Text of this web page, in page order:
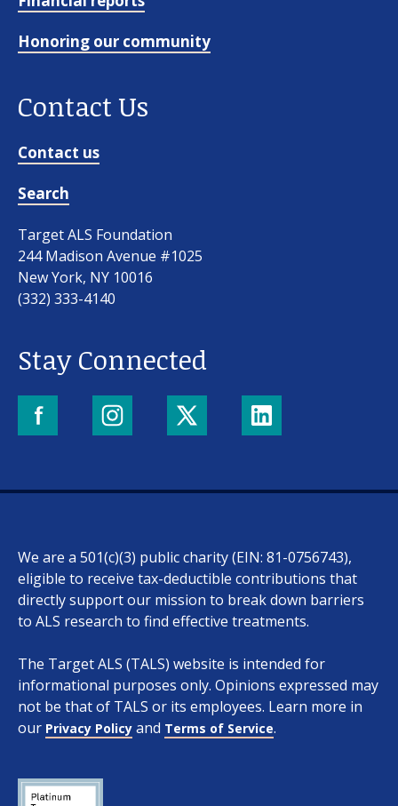
Honoring our community
Contact Us
Contact us
Search
Target ALS Foundation
244 Madison Avenue #1025
New York, NY 10016
(332) 333-4140
Stay Connected
We are a 501(c)(3) public charity (EIN: 81-0756743),
eligible to receive tax-deductible contributions that
directly support our mission to break down barriers
to ALS research to find effective treatments.
The Target ALS (TALS) website is intended for
informational purposes only. Opinions expressed may
not be that of TALS or its employees. Learn more in
our Privacy Policy and Terms of Service.